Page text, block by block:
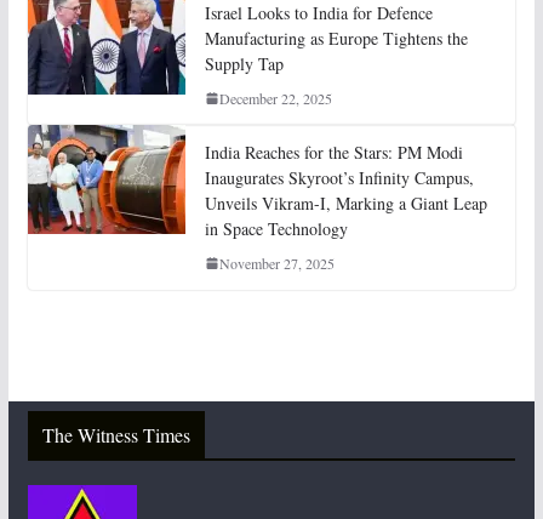
Israel Looks to India for Defence
Manufacturing as Europe Tightens the
Supply Tap
December 22, 2025
India Reaches for the Stars: PM Modi
Inaugurates Skyroot’s Infinity Campus,
Unveils Vikram-I, Marking a Giant Leap
in Space Technology
November 27, 2025
The Witness Times